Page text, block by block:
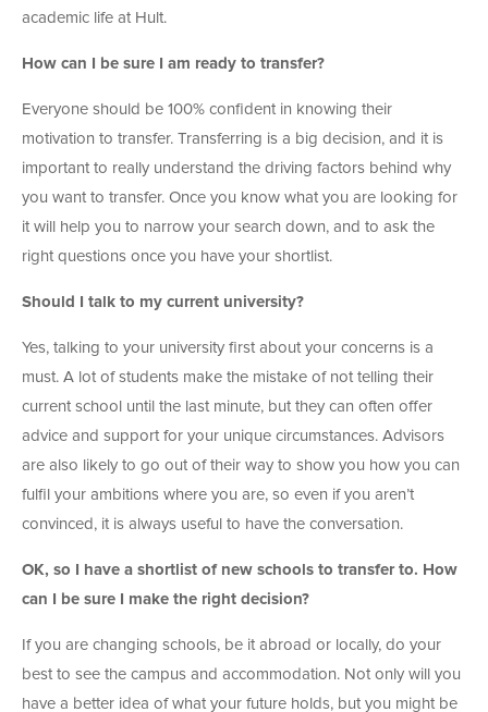
academic life at Hult.
How can I be sure I am ready to transfer?
Everyone should be 100% confident in knowing their
motivation to transfer. Transferring is a big decision, and it is
important to really understand the driving factors behind why
you want to transfer. Once you know what you are looking for
it will help you to narrow your search down, and to ask the
right questions once you have your shortlist.
Should I talk to my current university?
Yes, talking to your university first about your concerns is a
must. A lot of students make the mistake of not telling their
current school until the last minute, but they can often offer
advice and support for your unique circumstances. Advisors
are also likely to go out of their way to show you how you can
fulfil your ambitions where you are, so even if you aren’t
convinced, it is always useful to have the conversation.
OK, so I have a shortlist of new schools to transfer to. How
can I be sure I make the right decision?
If you are changing schools, be it abroad or locally, do your
best to see the campus and accommodation. Not only will you
have a better idea of what your future holds, but you might be